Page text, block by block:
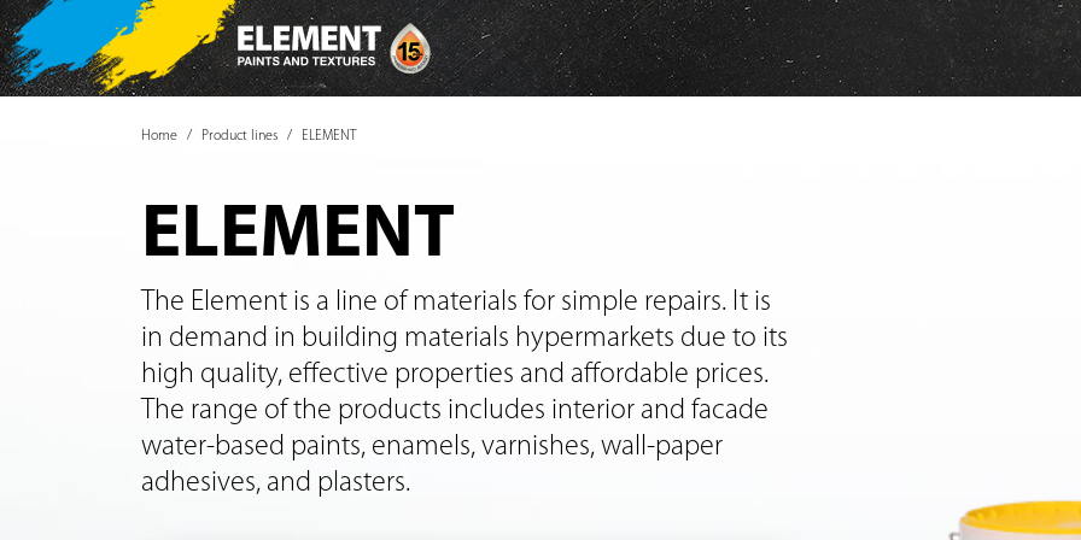
Home Product lines ELEMENT
ELEMENT
The Element is a line of materials for simple repairs. It is
in demand in building materials hypermarkets due to its
high quality, effective properties and affordable prices.
The range of the products includes interior and facade
water-based paints, enamels, varnishes, wall-paper
adhesives, and plasters.